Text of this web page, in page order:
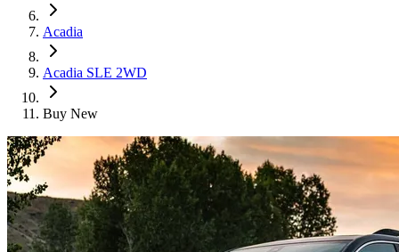
Acadia
Acadia SLE 2WD
Buy New